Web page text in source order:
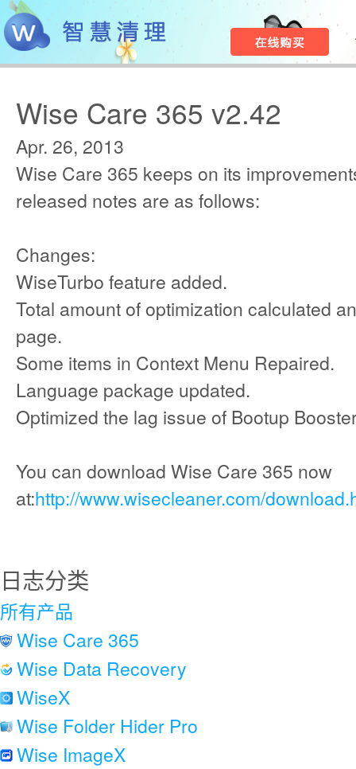
Wise Care 365 v2.42
Apr. 26, 2013
Wise Care 365 keeps on its
released notes are as follows:
Changes:
WiseTurbo feature added.
Total amount of optimization calculated
page.
Some items in Context Menu Repaired.
Language package updated.
Optimized the lag issue of Bootup
You can download Wise Care 365 now
at:http://www.wisecleaner.com/
日志分类
所有产品
Wise Care 365
Wise Data Recovery
WiseX
Wise Folder Hider Pro
Wise ImageX